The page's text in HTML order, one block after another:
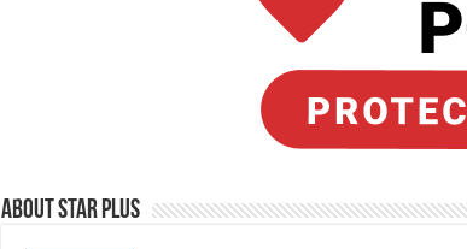
About Star Plus